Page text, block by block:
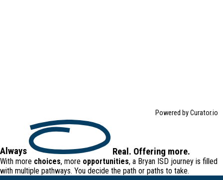
Powered by Curator.io
Always Real. Offering more.
With more choices, more opportunities, a Bryan ISD journey is filled
with multiple pathways. You decide the path or paths to take.